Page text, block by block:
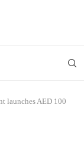
launches AED 100